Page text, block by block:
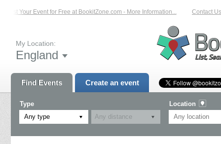
List Your Event for Free at BookitZone.com - More Information... Contact Us
My Location:
England
Find Events Create an event
Type
Any type
Location